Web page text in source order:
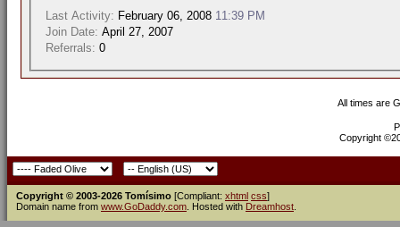
Last Activity: February 06, 2008 11:39 PM
Join Date: April 27, 2007
Referrals: 0
All times are
Copyright
Copyright © 2003-2026 Tomísimo [Compliant: xhtml css]
Domain name from www.GoDaddy.com . Hosted with Dreamhost